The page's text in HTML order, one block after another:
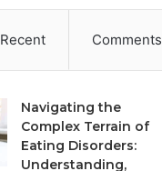
Recent Comments
Navigating the
Complex Terrain of
Eating Disorders:
Understanding,